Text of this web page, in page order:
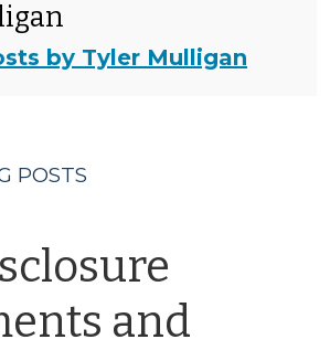
by Tyler Mulligan
POSTS
and